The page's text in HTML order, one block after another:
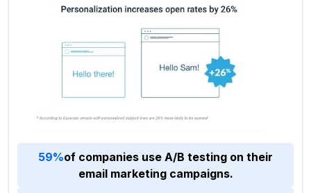
59%of companies use A/B testing on their
email marketing campaigns.